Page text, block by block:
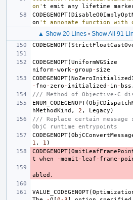
on' t emit any lifetime
CODEGENOPT(
on 't annonate function with
▲ Show 20 Lines• Show All 91
CODEGENOPT(
CODEGENOPT(UniformWGSize
niform-work -group - size
CODEGENOPT(
- fno - zero - initialized - in - bss .
/// Method of Objective-C
ENUM_CODEGENOPT(
hMethodKind , 2 , Legacy )
/// Replace certain
ObjC runtime entrypoints
CODEGENOPT(
1 , 1 )
CODEGENOPT(
t
when -momit -leaf - frame -
abled .
VALUE_CODEGENOPT(